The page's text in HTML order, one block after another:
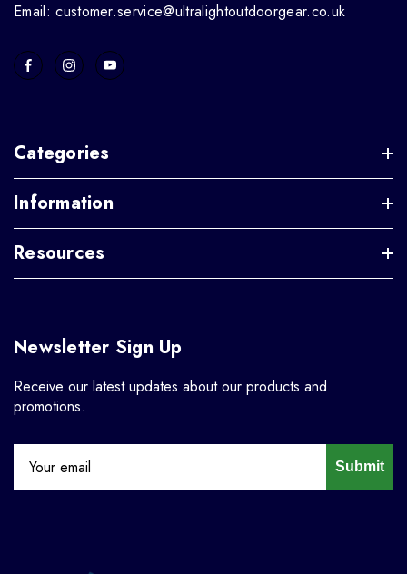
Email: customer.service@ultralightoutdoorgear.co.uk
Categories
Information
Resources
Newsletter Sign Up
Receive our latest updates about our products and
promotions.
Submit